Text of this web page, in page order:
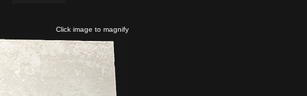
Click image to magnify